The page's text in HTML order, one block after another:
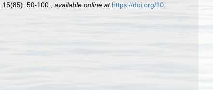
15(85): 50-100. available online at https://doi.org/10.